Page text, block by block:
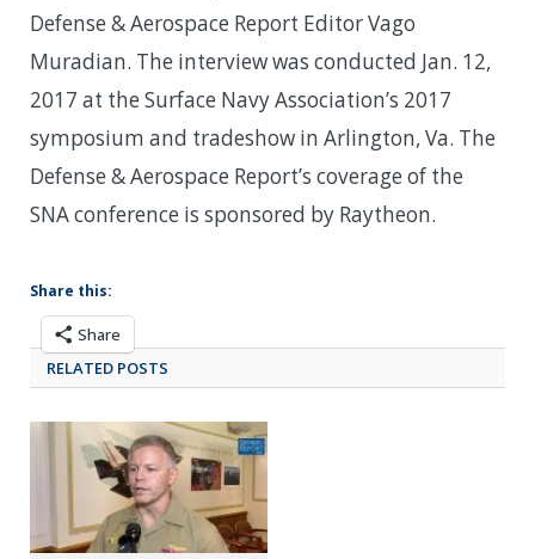
Defense & Aerospace Report Editor Vago
Muradian. The interview was conducted Jan. 12,
2017 at the Surface Navy Association’s 2017
symposium and tradeshow in Arlington, Va. The
Defense & Aerospace Report’s coverage of the
SNA conference is sponsored by Raytheon.
Share this:
Share
RELATED POSTS